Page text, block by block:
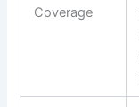
Coverage